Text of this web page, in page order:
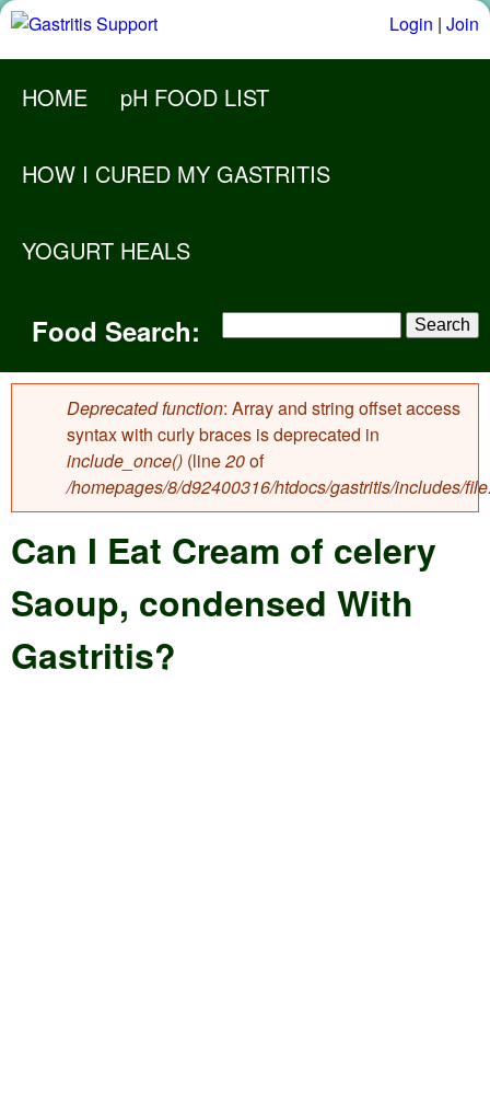
Skip
main
Login | Join
a
m
HOME pH FOOD LIST
HOW I CURED MY GASTRITIS
YOGURT HEALS
F
o
o
d
S
a
r
a
r
c
h
o
o
e
a
c
h
Food Search:
Error
message
Deprecated function: Array and string offset access
syntax with curly braces is deprecated in
include_once() (line20of
/homepages/8/d92400316/htdocs/gastritis/includes/
Can I Eat Cream of celery
Saoup, condensed With
Gastritis?